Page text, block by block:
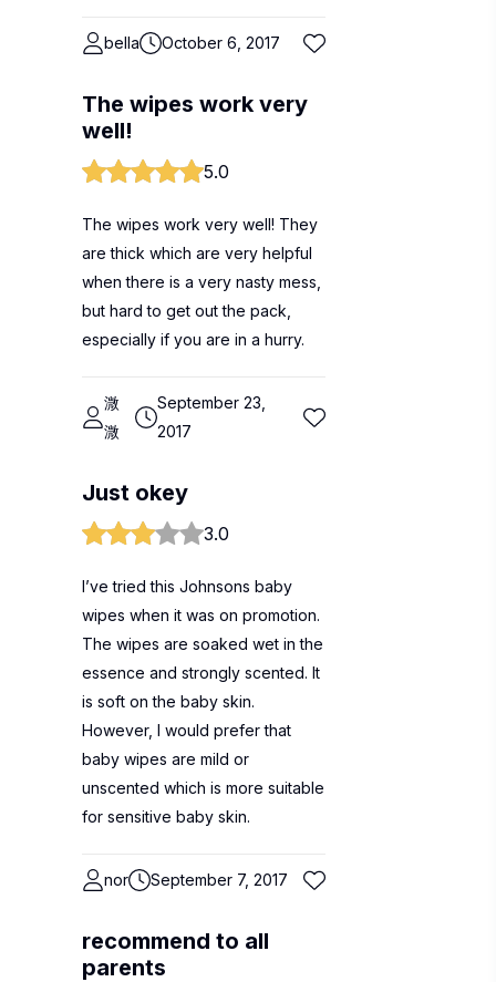
bella October 6, 2017
The wipes work very
well!
5.0
The wipes work very well! They
are thick which are very helpful
when there is a very nasty mess,
but hard to get out the pack,
especially if you are in a hurry.
溦
溦
September 23,
2017
Just okey
3.0
I’ve tried this Johnsons baby
wipes when it was on promotion.
The wipes are soaked wet in the
essence and strongly scented. It
is soft on the baby skin.
However, I would prefer that
baby wipes are mild or
unscented which is more suitable
for sensitive baby skin.
nor September 7, 2017
recommend to all
parents